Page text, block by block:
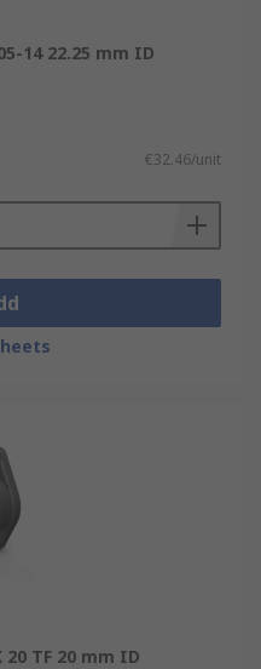
14 22.25 mm ID
€32.46/unit
20 TF 20 mm ID